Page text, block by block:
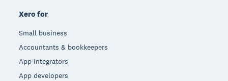
Xero for
Small business
Accountants & bookkeepers
App integrators
App developers